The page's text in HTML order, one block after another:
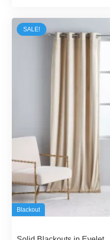
70,00 د.إ.
55,00 د.إ.
SALE!
Blackout